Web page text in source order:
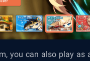
you can also play as